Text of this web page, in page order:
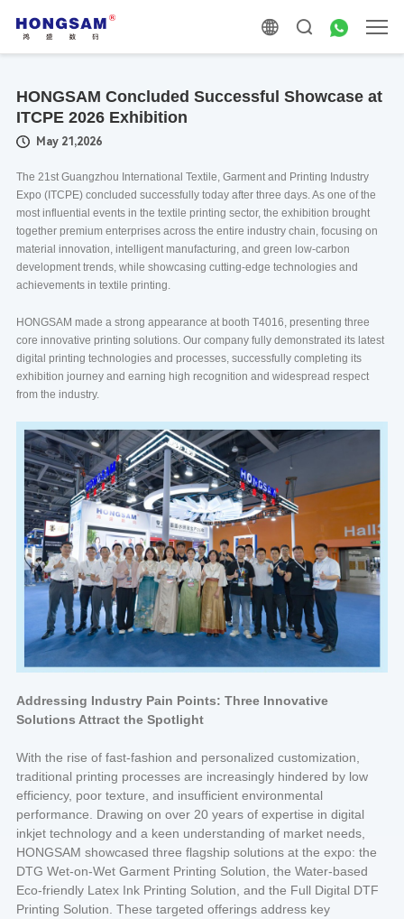
HONGSAM Concluded Successful Showcase at
ITCPE 2026 Exhibition
May 21,2026
The 21st Guangzhou International Textile, Garment and Printing Industry
Expo (ITCPE) concluded successfully today after three days. As one of the
most influential events in the textile printing sector, the exhibition brought
together premium enterprises across the entire industry chain, focusing on
material innovation, intelligent manufacturing, and green low-carbon
development trends, while showcasing cutting-edge technologies and
achievements in textile printing.
HONGSAM made a strong appearance at booth T4016, presenting three
core innovative printing solutions. Our company fully demonstrated its latest
digital printing technologies and processes, successfully completing its
exhibition journey and earning high recognition and widespread respect
from the industry.
Addressing Industry Pain Points: Three Innovative
Solutions Attract the Spotlight
With the rise of fast-fashion and personalized customization,
traditional printing processes are increasingly hindered by low
efficiency, poor texture, and insufficient environmental
performance. Drawing on over 20 years of expertise in digital
inkjet technology and a keen understanding of market needs,
HONGSAM showcased three flagship solutions at the expo: the
DTG Wet-on-Wet Garment Printing Solution, the Water-based
Eco-friendly Latex Ink Printing Solution, and the Full Digital DTF
Printing Solution. These targeted offerings address key